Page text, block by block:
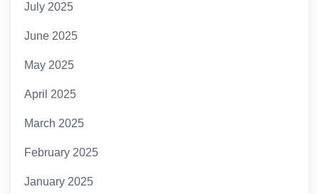
July 2025
June 2025
May 2025
April 2025
March 2025
February 2025
January 2025